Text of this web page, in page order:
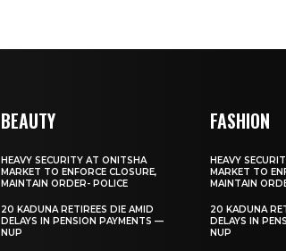
BEAUTY
HEAVY SECURITY AT ONITSHA
MARKET TO ENFORCE CLOSURE,
MAINTAIN ORDER- POLICE
20 KADUNA RETIREES DIE AMID
DELAYS IN PENSION PAYMENTS —
NUP
FASHION
HEAVY
MARKET TO
MAINTAIN
20 KADUNA
DELAYS IN
NUP